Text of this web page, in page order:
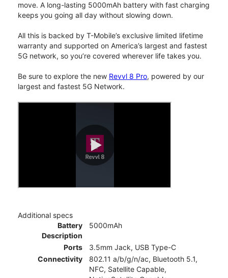
move. A long-lasting 5000mAh battery with fast charging
keeps you going all day without slowing down.
All this is backed by T-Mobile’s exclusive limited lifetime
warranty and supported on America’s largest and fastest
5G network, so you’re covered wherever life takes you.
Be sure to explore the new Revvl 8 Pro, powered by our
largest and fastest 5G Network.
Additional specs
Battery
Description
5000mAh
Ports
3.5mm Jack, USB Type-C
Connectivity
802.11 a/b/g/n/ac, Bluetooth 5.1,
NFC, Satellite Capable,